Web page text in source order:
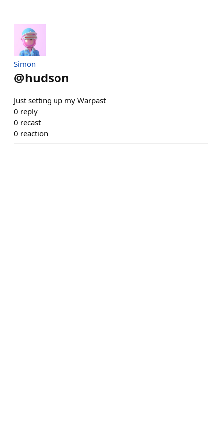
Simon
@hudson
Just setting up my Warpast
0 reply
0 recast
0 reaction